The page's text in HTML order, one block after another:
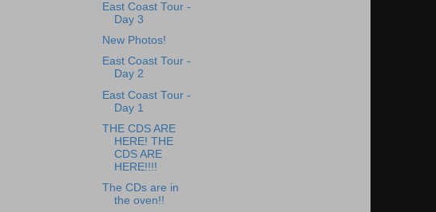
East Coast Tour -
Day 3
New Photos!
East Coast Tour -
Day 2
East Coast Tour -
Day 1
THE CDS ARE
HERE! THE
CDS ARE
HERE!!!!
The CDs are in
the oven!!